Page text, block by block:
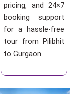
pricing, and 24×7
booking support
for a hassle-free
tour from Pilibhit
to Gurgaon.